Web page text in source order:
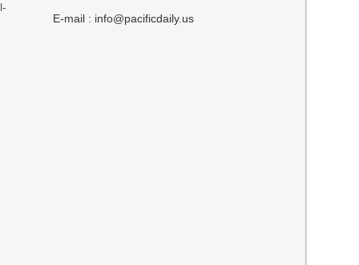
E-mail : info@pacificdaily.us